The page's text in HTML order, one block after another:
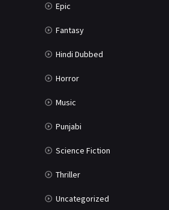
Epic
Fantasy
Hindi Dubbed
Horror
Music
Punjabi
Science Fiction
Thriller
Uncategorized